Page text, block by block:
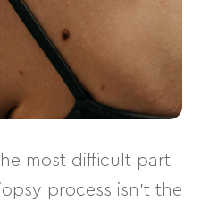
most difficult part
process isn’t the